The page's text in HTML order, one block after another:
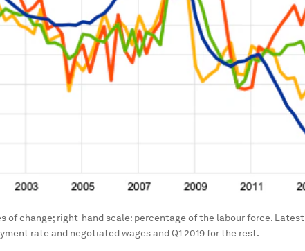
of change; right-hand scale: percentage of the labour force. Latest
rate and negotiated wages and Q1 2019 for the rest.